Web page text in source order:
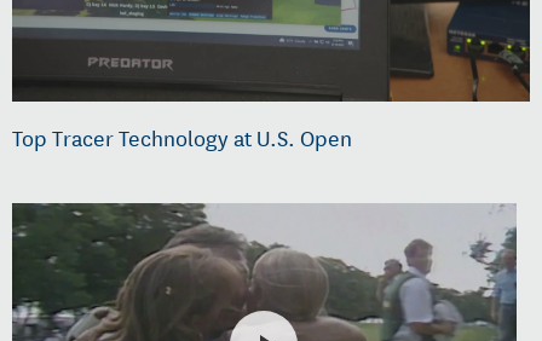
Top Tracer Technology at U.S. Open